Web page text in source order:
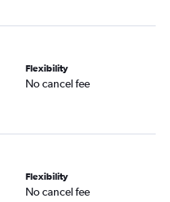
Flexibility
No cancel fee
Flexibility
No cancel fee